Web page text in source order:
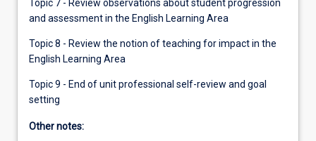
Topic 7 - Review observations about student progression
and assessment in the English Learning Area
Topic 8 - Review the notion of teaching for impact in the
English Learning Area
Topic 9 - End of unit professional self-review and goal
setting
Other notes: